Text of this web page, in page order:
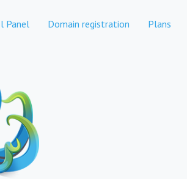
Panel Domain registration Plans